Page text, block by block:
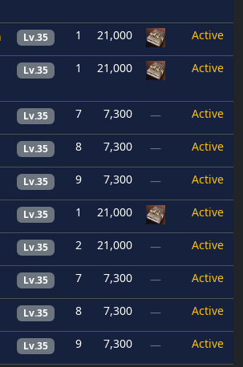
Lv.35 1 21,000 Active
Lv.35 1 21,000 Active
Lv.35 7 7,300 — Active
Lv.35 8 7,300 — Active
Lv.35 9 7,300 — Active
Lv.35 1 21,000 Active
Lv.35 2 21,000 — Active
Lv.35 7 7,300 — Active
Lv.35 8 7,300 — Active
Lv.35 9 7,300 — Active